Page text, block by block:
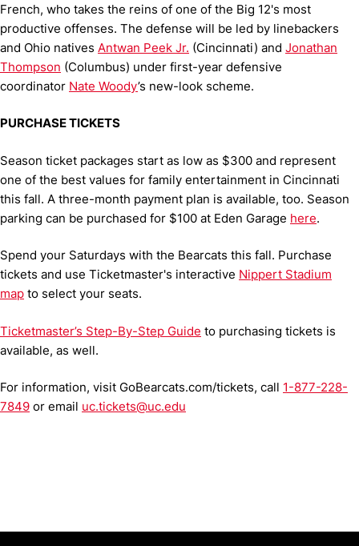
French, who takes the reins of one of the Big 12's most
productive offenses. The defense will be led by linebackers
and Ohio natives Antwan Peek Jr. (Cincinnati) and Jonathan
Thompson (Columbus) under first-year defensive
coordinator Nate Woody’s new-look scheme.
PURCHASE TICKETS
Season ticket packages start as low as $300 and represent
one of the best values for family entertainment in Cincinnati
this fall. A three-month payment plan is available, too. Season
parking can be purchased for $100 at Eden Garage here.
Spend your Saturdays with the Bearcats this fall. Purchase
tickets and use Ticketmaster's interactive Nippert Stadium
map to select your seats.
Ticketmaster’s Step-By-Step Guide to purchasing tickets is
available, as well.
For information, visit GoBearcats.com/tickets, call 1-877-228-
7849 or email uc.tickets@uc.edu